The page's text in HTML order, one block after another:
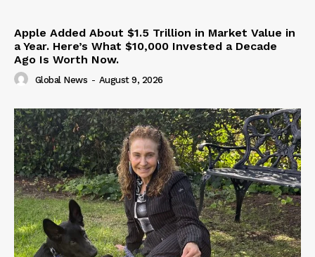
Apple Added About $1.5 Trillion in Market Value in
a Year. Here’s What $10,000 Invested a Decade
Ago Is Worth Now.
Global News - August 9, 2026